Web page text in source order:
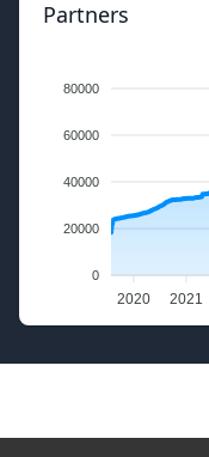
Partners
80000
60000
40000
20000
0
2020 2021